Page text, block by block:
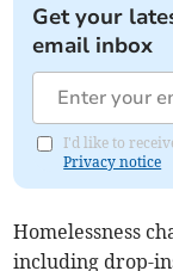
Get your
email inbox
I'd like to
Privacy notice
Homelessness
including drop-